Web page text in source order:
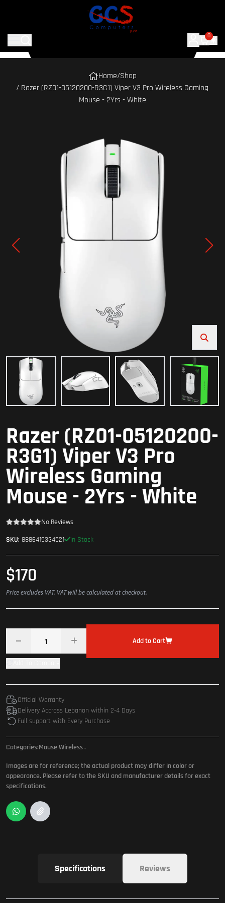
0
Home/Shop
/ Razer (RZ01-05120200-R3G1) Viper V3 Pro Wireless Gaming
Mouse - 2Yrs - White
Razer (RZ01-05120200-
R3G1) Viper V3 Pro
Wireless Gaming
Mouse - 2Yrs - White
No Reviews
SKU: 8886419334521 In Stock
$170
Price excludes VAT. VAT will be calculated at checkout.
Add to Cart
Official Warranty
Delivery Accross Lebanon within 2-4 Days
Full support with Every Purchase
Categories:Mouse Wireless.
Images are for reference; the actual product may differ in color or
appearance. Please refer to the SKU and manufacturer details for exact
specifications.
Specifications Reviews